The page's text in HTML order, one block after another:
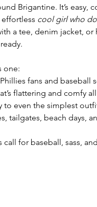
Brigantine. It’s easy,
cool girl who
a tee, denim jacket, or
one:
fans and baseball
flattering and comfy
to even the simplest
tailgates, beach days,
call for baseball, sass,